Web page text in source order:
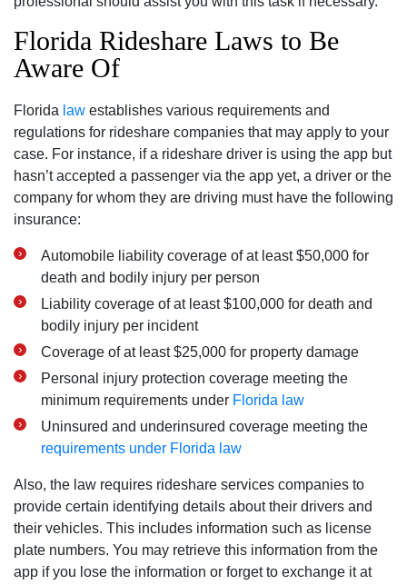
Florida Rideshare Laws to Be
Aware Of
Florida law establishes various requirements and
regulations for rideshare companies that may apply to your
case. For instance, if a rideshare driver is using the app but
hasn’t accepted a passenger via the app yet, a driver or the
company for whom they are driving must have the following
insurance:
Automobile liability coverage of at least $50,000 for
death and bodily injury per person
Liability coverage of at least $100,000 for death and
bodily injury per incident
Coverage of at least $25,000 for property damage
Personal injury protection coverage meeting the
minimum requirements under Florida law
Uninsured and underinsured coverage meeting the
requirements under Florida law
Also, the law requires rideshare services companies to
provide certain identifying details about their drivers and
their vehicles. This includes information such as license
plate numbers. You may retrieve this information from the
app if you lose the information or forget to exchange it at